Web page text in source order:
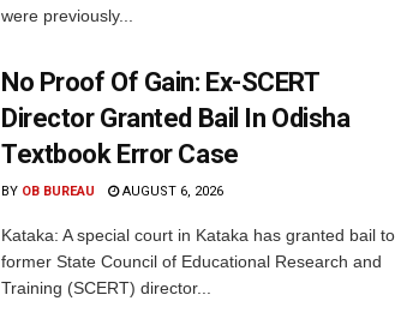
were previously...
No Proof Of Gain: Ex-SCERT
Director Granted Bail In Odisha
Textbook Error Case
BY OB BUREAU AUGUST 6, 2026
Kataka: A special court in Kataka has granted bail to
former State Council of Educational Research and
Training (SCERT) director...